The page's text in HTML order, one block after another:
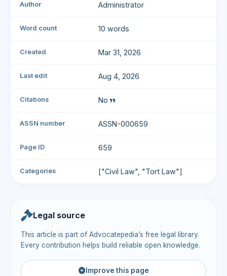
Author Administrator
Word count 10 words
Created Mar 31, 2026
Last edit Aug 4, 2026
Citations No
ASSN number ASSN-000659
Page ID 659
Categories ["Civil Law", "Tort Law"]
Legal source
This article is part of Advocatepedia’s free legal library.
Every contribution helps build reliable open knowledge.
Improve this page